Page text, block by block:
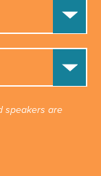
speakers are